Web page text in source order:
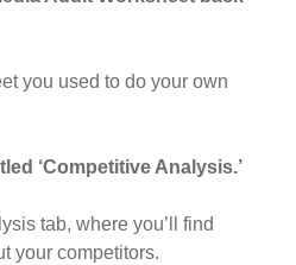
you used to do your own
‘Competitive Analysis.’
tab, where you’ll find
your competitors.